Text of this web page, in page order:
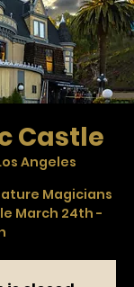
Castle
Angeles
Magicians
March 24th -